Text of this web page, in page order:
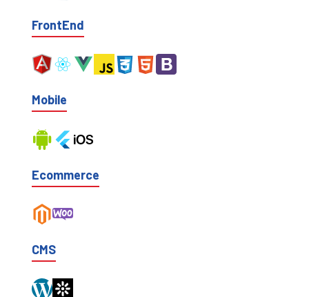
FrontEnd
Mobile
Ecommerce
CMS